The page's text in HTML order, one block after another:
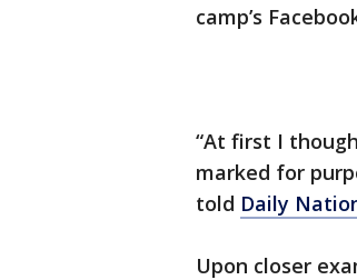
camp’s
“At first I
marked for
told Daily
Upon closer